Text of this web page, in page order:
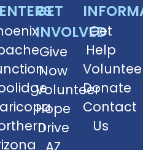
GET
INVOLVED
Give
Now
Volunteer
Hope
Drive
AZ
Get
Help
Donate
Contact
Us